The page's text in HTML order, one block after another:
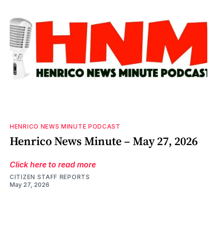
HENRICO NEWS MINUTE PODCAST
Henrico News Minute – May 27, 2026
Click here to read more
CITIZEN STAFF REPORTS
May 27, 2026